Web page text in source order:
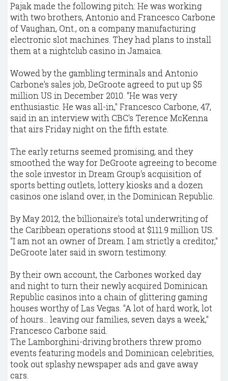
Pajak made the following pitch: He was working
with two brothers, Antonio and Francesco Carbone
of Vaughan, Ont., on a company manufacturing
electronic slot machines. They had plans to install
them at a nightclub casino in Jamaica.
Wowed by the gambling terminals and Antonio
Carbone's sales job, DeGroote agreed to put up $5
million US in December 2010. "He was very
enthusiastic. He was all-in," Francesco Carbone, 47,
said in an interview with CBC's Terence McKenna
that airs Friday night on the fifth estate.
The early returns seemed promising, and they
smoothed the way for DeGroote agreeing to become
the sole investor in Dream Group's acquisition of
sports betting outlets, lottery kiosks and a dozen
casinos one island over, in the Dominican Republic.
By May 2012, the billionaire's total underwriting of
the Caribbean operations stood at $111.9 million US.
"I am not an owner of Dream. I am strictly a creditor,"
DeGroote later said in sworn testimony.
By their own account, the Carbones worked day
and night to turn their newly acquired Dominican
Republic casinos into a chain of glittering gaming
houses worthy of Las Vegas. "A lot of hard work, lot
of hours... leaving our families, seven days a week,"
Francesco Carbone said.
The Lamborghini-driving brothers threw promo
events featuring models and Dominican celebrities,
took out splashy newspaper ads and gave away
cars.